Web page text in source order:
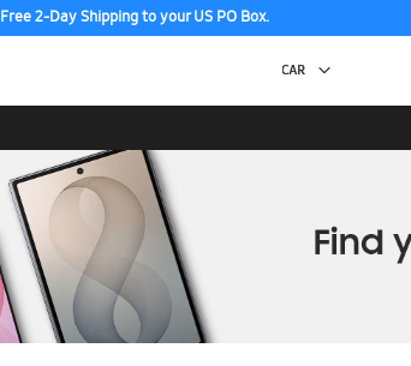
Free 2-Day Shipping to your US PO Box.